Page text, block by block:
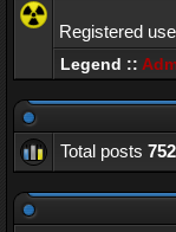
Registered
Legend ::
Total posts